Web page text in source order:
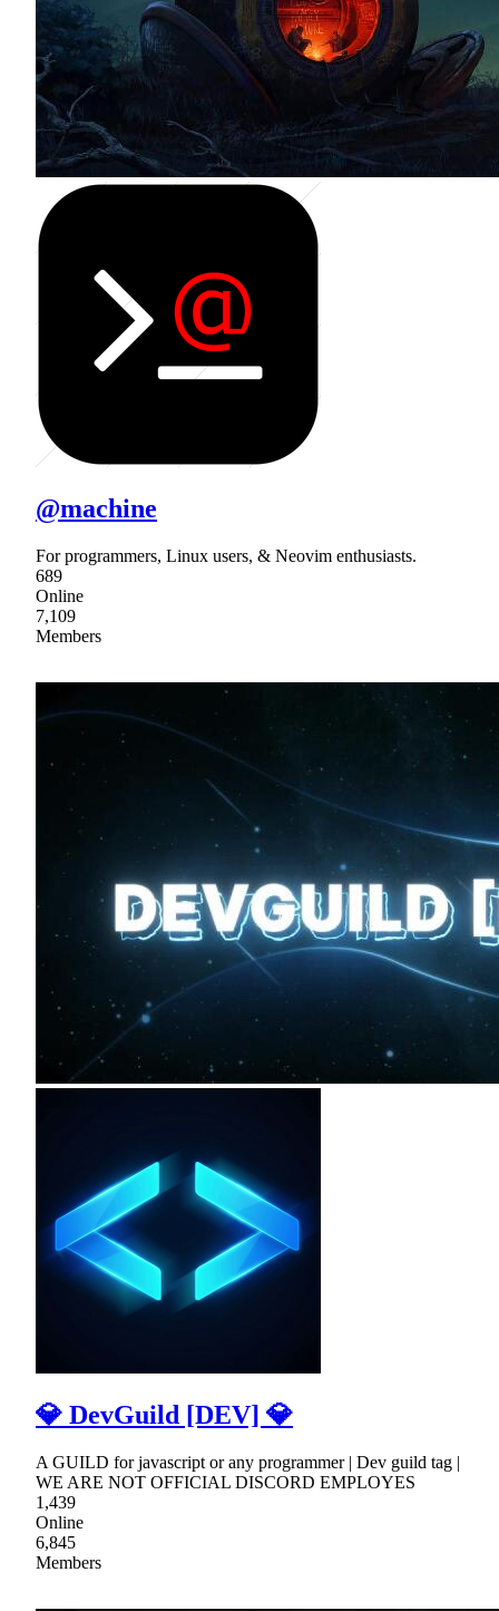
@machine
For programmers, Linux users, & Neovim enthusiasts.
689
Online
7,109
Members
💎 DevGuild [DEV] 💎
A GUILD for javascript or any programmer | Dev guild tag |
WE ARE NOT OFFICIAL DISCORD EMPLOYES
1,439
Online
6,845
Members